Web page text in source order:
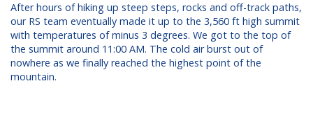
After hours of hiking up steep steps, rocks and off-track paths,
our RS team eventually made it up to the 3,560 ft high summit
with temperatures of minus 3 degrees. We got to the top of
the summit around 11:00 AM. The cold air burst out of
nowhere as we finally reached the highest point of the
mountain.